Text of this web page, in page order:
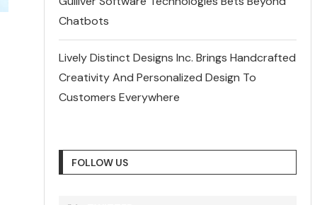
Chatbots
Lively Distinct Designs Inc. Brings Handcrafted
Creativity And Personalized Design To
Customers Everywhere
FOLLOW US